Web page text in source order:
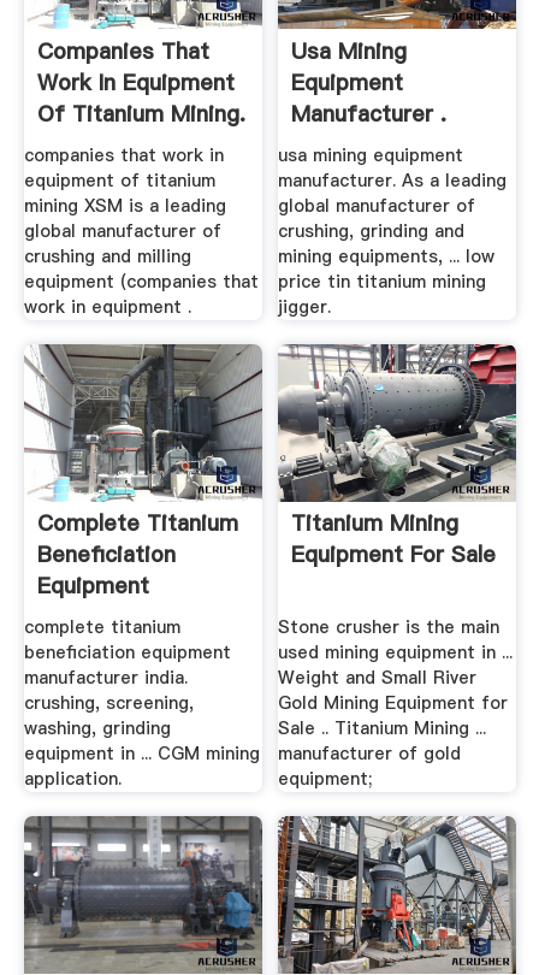
Companies That
Work In Equipment
Of Titanium Mining.
companies that work in
equipment of titanium
mining XSM is a leading
global manufacturer of
crushing and milling
equipment (companies that
work in equipment .
Usa Mining
Equipment
Manufacturer .
usa mining equipment
manufacturer. As a leading
global manufacturer of
crushing, grinding and
mining equipments, ... low
price tin titanium mining
jigger.
Complete Titanium
Beneficiation
Equipment
Manufacturer .
complete titanium
beneficiation equipment
manufacturer india.
crushing, screening,
washing, grinding
equipment in ... CGM mining
application.
Titanium Mining
Equipment For Sale
Stone crusher is the main
used mining equipment in ...
Weight and Small River
Gold Mining Equipment for
Sale .. Titanium Mining ...
manufacturer of gold
equipment;